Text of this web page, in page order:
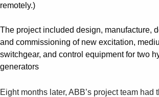
remotely.)
The project included design, manufacture,
and commissioning of new excitation,
switchgear, and control equipment for two
generators
Eight months later, ABB’s project team had